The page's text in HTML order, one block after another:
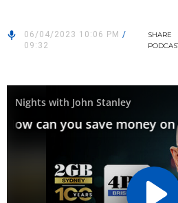
06/04/2023 10:06 PM /
09:32
SHARE